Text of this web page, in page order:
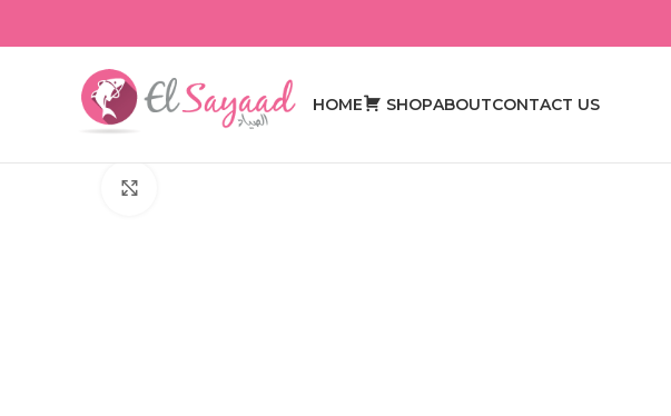
HOME SHOPABOUTCONTACT US